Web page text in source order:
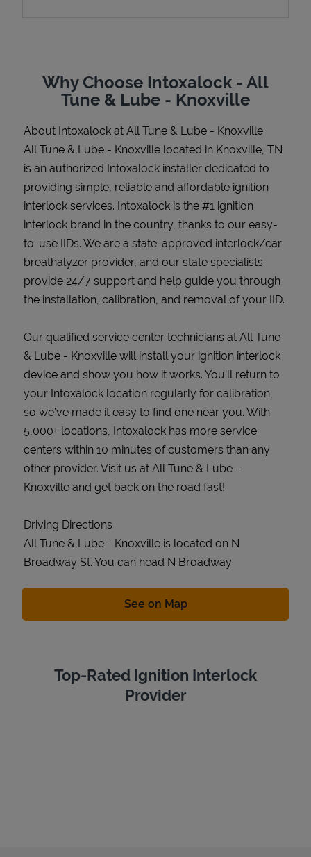
SupportWhy Choose Intoxalock - All
Tune & Lube - Knoxville
About Intoxalock at All Tune & Lube - Knoxville
All Tune & Lube - Knoxville located in Knoxville, TN
is an authorized Intoxalock installer dedicated to
providing simple, reliable and affordable ignition
interlock services. Intoxalock is the #1 ignition
interlock brand in the country, thanks to our easy-
to-use IIDs. We are a state-approved interlock/car
breathalyzer provider, and our state specialists
provide 24/7 support and help guide you through
the installation, calibration, and removal of your IID.
Our qualified service center technicians at All Tune
& Lube - Knoxville will install your ignition interlock
device and show you how it works. You’ll return to
your Intoxalock location regularly for calibration,
so we’ve made it easy to find one near you. With
5,000+ locations, Intoxalock has more service
centers within 10 minutes of customers than any
other provider. Visit us at All Tune & Lube -
Knoxville and get back on the road fast!
Driving Directions
All Tune & Lube - Knoxville is located on N
Broadway St. You can head N Broadway
See on MapLink Opens in New Tab
Top-Rated Ignition Interlock
Provider